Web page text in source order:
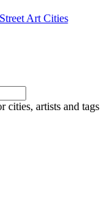
Art Cities
cities, artists and tags